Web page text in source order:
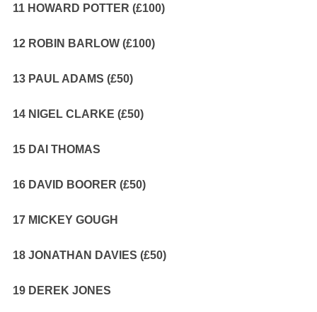
11 HOWARD POTTER (£100)
12 ROBIN BARLOW (£100)
13 PAUL ADAMS (£50)
14 NIGEL CLARKE (£50)
15 DAI THOMAS
16 DAVID BOORER (£50)
17 MICKEY GOUGH
18 JONATHAN DAVIES (£50)
19 DEREK JONES